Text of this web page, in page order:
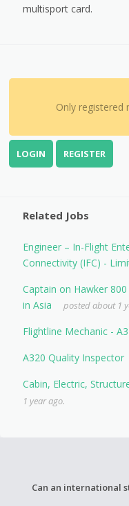
multisport card.
Only registered
LOGIN REGISTER
Related Jobs
Engineer – In-Flight
Connectivity (IFC) -
Captain on Hawker
in Asia
posted about 1
Flightline Mechanic -
A320 Quality Inspector
Cabin, Electric,
1 year ago.
Can an international